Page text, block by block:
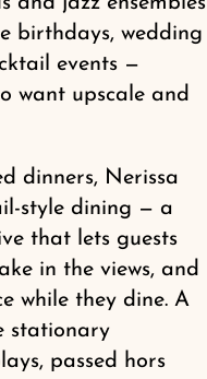
birthdays, wedding
events —
want upscale and
dinners, Nerissa
style dining — a
that lets guests
in the views, and
while they dine. A
stationary
passed hors